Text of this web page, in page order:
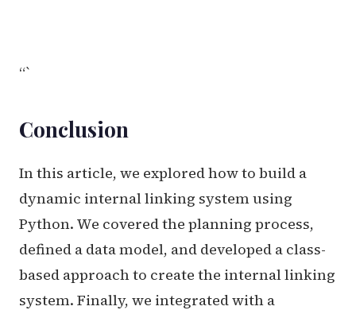
“`
Conclusion
In this article, we explored how to build a
dynamic internal linking system using
Python. We covered the planning process,
defined a data model, and developed a class-
based approach to create the internal linking
system. Finally, we integrated with a